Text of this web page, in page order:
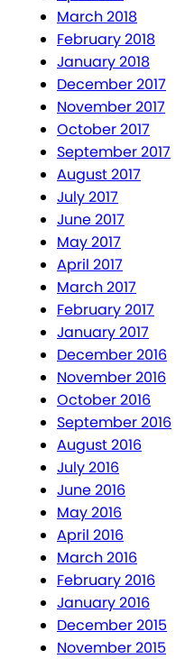
March 2018
February 2018
January 2018
December 2017
November 2017
October 2017
September 2017
August 2017
July 2017
June 2017
May 2017
April 2017
March 2017
February 2017
January 2017
December 2016
November 2016
October 2016
September 2016
August 2016
July 2016
June 2016
May 2016
April 2016
March 2016
February 2016
January 2016
December 2015
November 2015